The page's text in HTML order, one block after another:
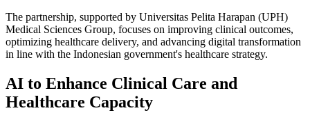
The partnership, supported by Universitas Pelita Harapan (UPH)
Medical Sciences Group, focuses on improving clinical outcomes,
optimizing healthcare delivery, and advancing digital transformation
in line with the Indonesian government's healthcare strategy.
AI to Enhance Clinical Care and
Healthcare Capacity